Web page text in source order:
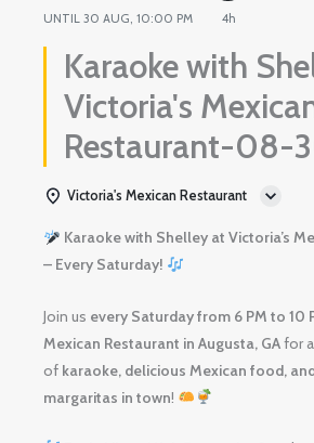
UNTIL30 AUG, 10:00 PM 4h
Karaoke with
Victoria's
Restaurant-08-
Victoria's Mexican Restaurant
Karaoke with Shelley at Victoria’s
– Every Saturday!
Join us every Saturday from 6 PM to 10
Mexican Restaurant in Augusta, GAfor
of karaoke, delicious Mexican food,
margaritas in town!